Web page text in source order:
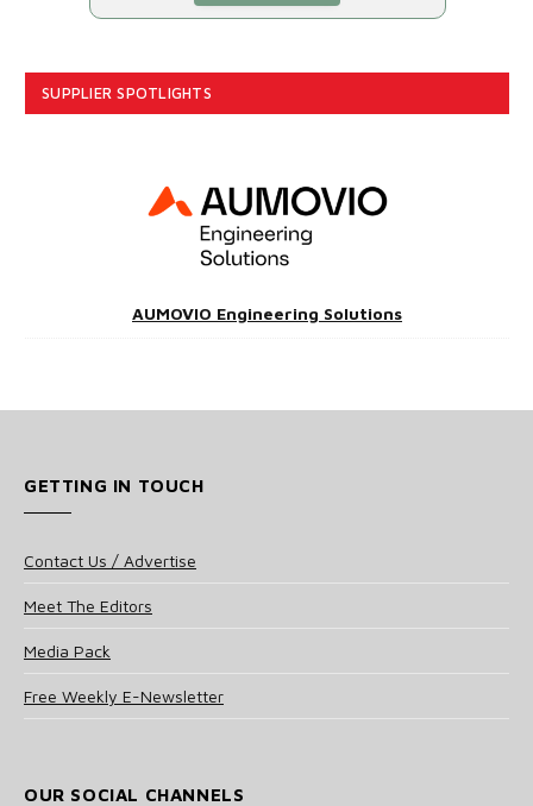
SUPPLIER SPOTLIGHTS
AUMOVIO Engineering Solutions
GETTING IN TOUCH
Contact Us / Advertise
Meet The Editors
Media Pack
Free Weekly E-Newsletter
OUR SOCIAL CHANNELS